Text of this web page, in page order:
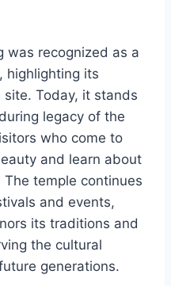
was recognized as a
highlighting its
Today, it stands
legacy of the
who come to
and learn about
temple continues
and events,
its traditions and
the cultural
generations.